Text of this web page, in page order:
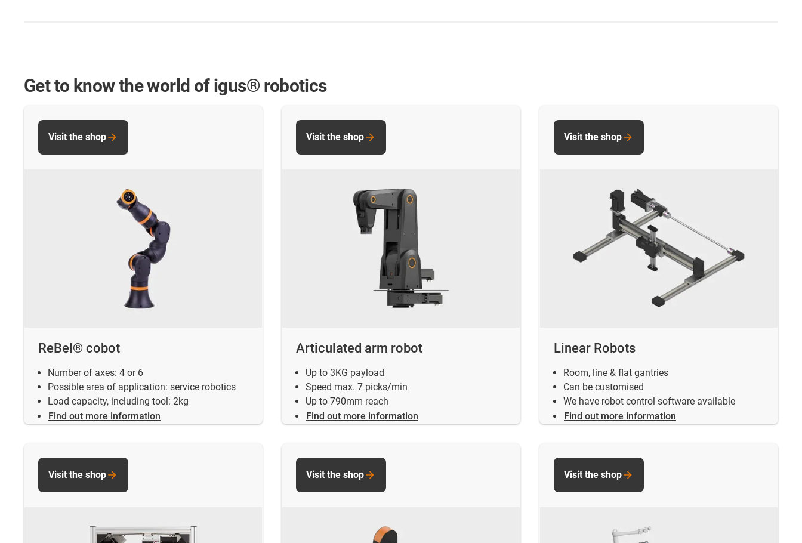
Get to know the world of igus® robotics
ReBel® cobot
Number of axes: 4 or 6
Possible area of application: service robotics
Load capacity, including tool: 2kg
Find out more information
Visit the shop
Articulated arm robot
Up to 3KG payload
Speed max. 7 picks/min
Up to 790mm reach
Find out more information
Visit the shop
Linear Robots
Room, line & flat gantries
Can be customised
We have robot control software available
Find out more information
Visit the shop
Visit the shop Visit the shop Visit the shop